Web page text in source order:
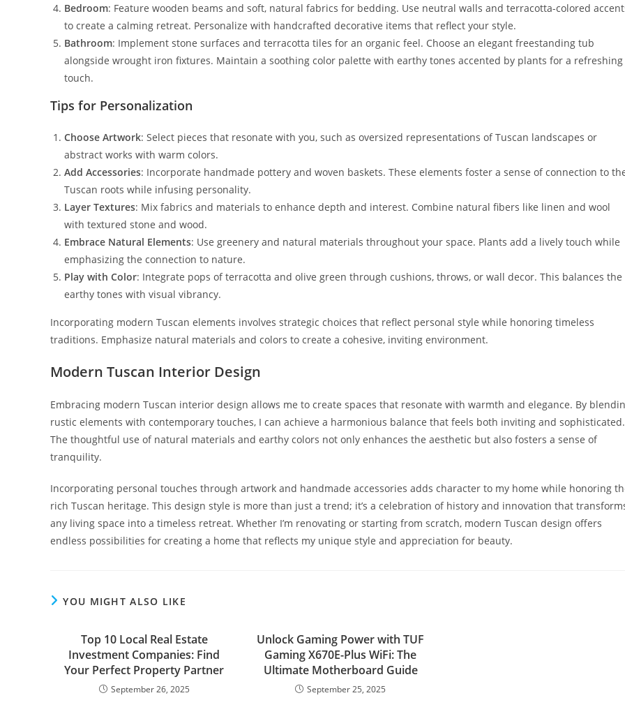
Bedroom: Feature wooden beams and soft, natural fabrics for bedding. Use neutral walls and terracotta-colored
to create a calming retreat. Personalize with handcrafted decorative items that reflect your style.
Bathroom: Implement stone surfaces and terracotta tiles for an organic feel. Choose an elegant freestanding tub
alongside wrought iron fixtures. Maintain a soothing color palette with earthy tones accented by plants for a refreshing
touch.
Tips for Personalization
Choose Artwork: Select pieces that resonate with you, such as oversized representations of Tuscan landscapes or
abstract works with warm colors.
Add Accessories: Incorporate handmade pottery and woven baskets. These elements foster a sense of connection to
Tuscan roots while infusing personality.
Layer Textures: Mix fabrics and materials to enhance depth and interest. Combine natural fibers like linen and wool
with textured stone and wood.
Embrace Natural Elements: Use greenery and natural materials throughout your space. Plants add a lively touch while
emphasizing the connection to nature.
Play with Color: Integrate pops of terracotta and olive green through cushions, throws, or wall decor. This balances the
earthy tones with visual vibrancy.
Incorporating modern Tuscan elements involves strategic choices that reflect personal style while honoring timeless
traditions. Emphasize natural materials and colors to create a cohesive, inviting environment.
Modern Tuscan Interior Design
Embracing modern Tuscan interior design allows me to create spaces that resonate with warmth and elegance. By
rustic elements with contemporary touches, I can achieve a harmonious balance that feels both inviting and sophisticated.
The thoughtful use of natural materials and earthy colors not only enhances the aesthetic but also fosters a sense of
tranquility.
Incorporating personal touches through artwork and handmade accessories adds character to my home while honoring
rich Tuscan heritage. This design style is more than just a trend; it’s a celebration of history and innovation that
any living space into a timeless retreat. Whether I’m renovating or starting from scratch, modern Tuscan design offers
endless possibilities for creating a home that reflects my unique style and appreciation for beauty.
YOU MIGHT ALSO LIKE
Top 10 Local Real Estate
Investment Companies: Find
Your Perfect Property Partner
September 26, 2025
Unlock Gaming Power with TUF
Gaming X670E-Plus WiFi: The
Ultimate Motherboard Guide
September 25, 2025